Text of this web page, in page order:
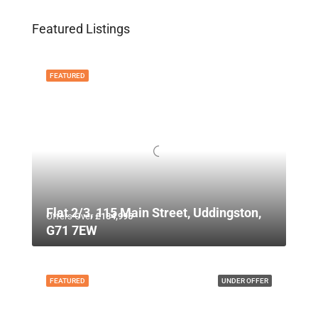
Featured Listings
FEATURED
Offers Over£134,995
Flat 2/3, 115 Main Street, Uddingston,
G71 7EW
UNDER OFFER
FEATURED